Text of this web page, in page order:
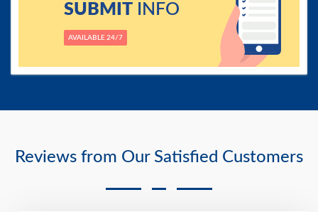
Reviews from Our Satisfied Customers
SUBMITINFO
AVAILABLE 24/7